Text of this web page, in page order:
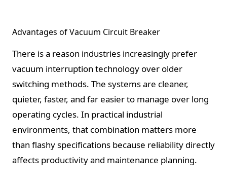
Advantages of Vacuum Circuit Breaker
There is a reason industries increasingly prefer
vacuum interruption technology over older
switching methods. The systems are cleaner,
quieter, faster, and far easier to manage over long
operating cycles. In practical industrial
environments, that combination matters more
than flashy specifications because reliability directly
affects productivity and maintenance planning.